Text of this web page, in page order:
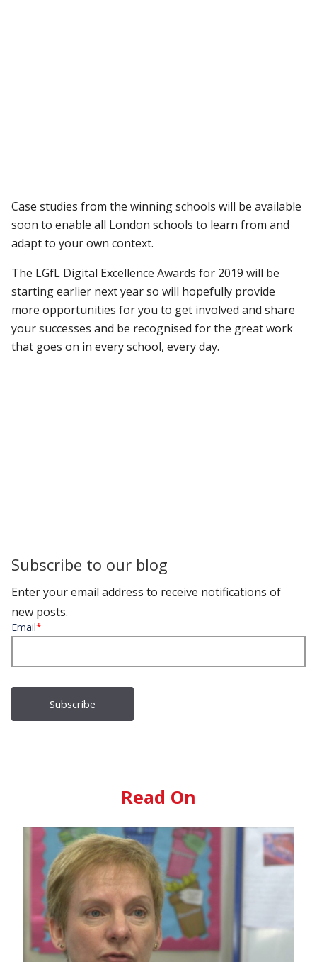
Case studies from the winning schools will be available
soon to enable all London schools to learn from and
adapt to your own context.
The LGfL Digital Excellence Awards for 2019 will be
starting earlier next year so will hopefully provide
more opportunities for you to get involved and share
your successes and be recognised for the great work
that goes on in every school, every day.
Subscribe to our blog
Enter your email address to receive notifications of
new posts.
Email*
Read On